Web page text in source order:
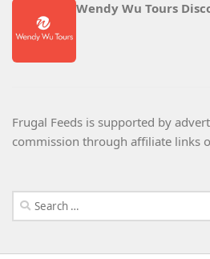
Wendy Wu Tours
Frugal Feeds is supported by
commission through affiliate links
Search
for: